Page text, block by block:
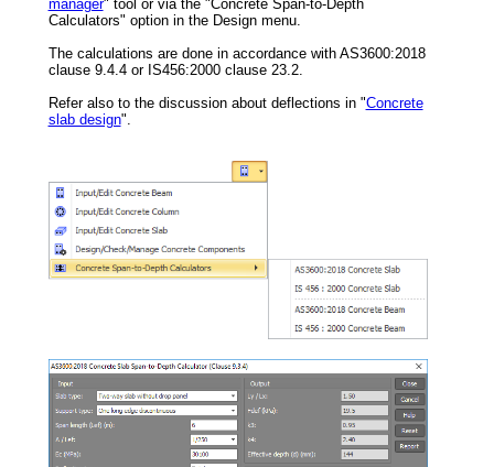
manager" tool or via the "Concrete Span-to-Depth
Calculators" option in the Design menu.
The calculations are done in accordance with AS3600:2018
clause 9.4.4 or IS456:2000 clause 23.2.
Refer also to the discussion about deflections in "Concrete
slab design".